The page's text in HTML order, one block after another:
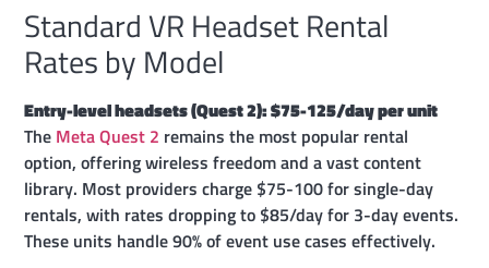
Standard VR Headset Rental
Rates by Model
Entry-level headsets (Quest 2): $75-125/day per unit
The Meta Quest 2 remains the most popular rental
option, offering wireless freedom and a vast content
library. Most providers charge $75-100 for single-day
rentals, with rates dropping to $85/day for 3-day events.
These units handle 90% of event use cases effectively.